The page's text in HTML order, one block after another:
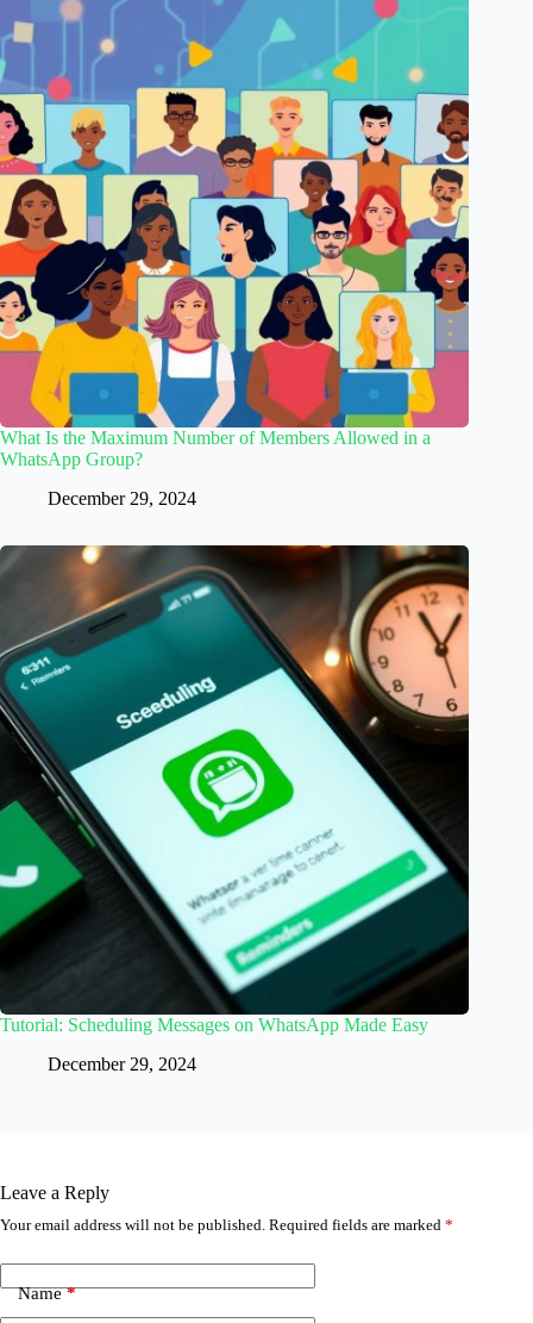
What Is the Maximum Number of Members Allowed in a
WhatsApp Group?
December 29, 2024
Tutorial: Scheduling Messages on WhatsApp Made Easy
December 29, 2024
Leave a Reply
Your email address will not be published. Required fields are marked *
Name*